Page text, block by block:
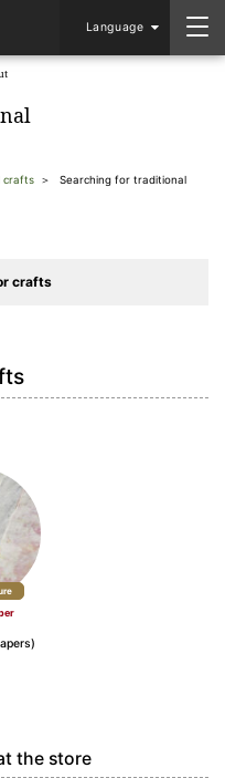
Language
crafts
Searching for traditional
crafts
the store